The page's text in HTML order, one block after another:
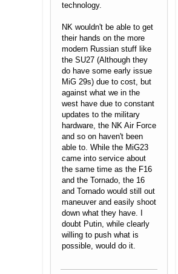
technology.
NK wouldn't be able to get
their hands on the more
modern Russian stuff like
the SU27 (Although they
do have some early issue
MiG 29s) due to cost, but
against what we in the
west have due to constant
updates to the military
hardware, the NK Air Force
and so on haven't been
able to. While the MiG23
came into service about
the same time as the F16
and the Tornado, the 16
and Tornado would still out
maneuver and easily shoot
down what they have. I
doubt Putin, while clearly
willing to push what is
possible, would do it.